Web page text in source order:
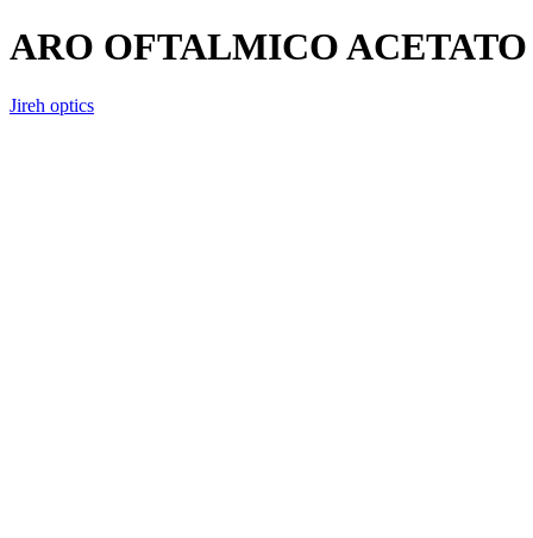
ARO OFTALMICO
Jireh optics